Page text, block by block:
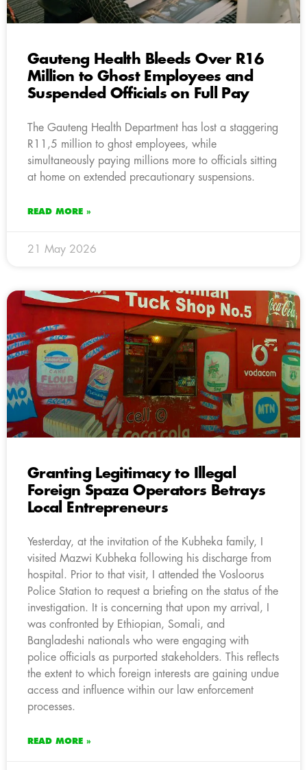
Gauteng Health Bleeds Over R16
Million to Ghost Employees and
Suspended Officials on Full Pay
The Gauteng Health Department has lost a staggering
R11,5 million to ghost employees, while
simultaneously paying millions more to officials sitting
at home on extended precautionary suspensions.
READ MORE »
21 May 2026
Granting Legitimacy to Illegal
Foreign Spaza Operators Betrays
Local Entrepreneurs
Yesterday, at the invitation of the Kubheka family, I
visited Mazwi Kubheka following his discharge from
hospital. Prior to that visit, I attended the Vosloorus
Police Station to request a briefing on the status of the
investigation. It is concerning that upon my arrival, I
was confronted by Ethiopian, Somali, and
Bangladeshi nationals who were engaging with
police officials as purported stakeholders. This reflects
the extent to which foreign interests are gaining undue
access and influence within our law enforcement
processes.
READ MORE »